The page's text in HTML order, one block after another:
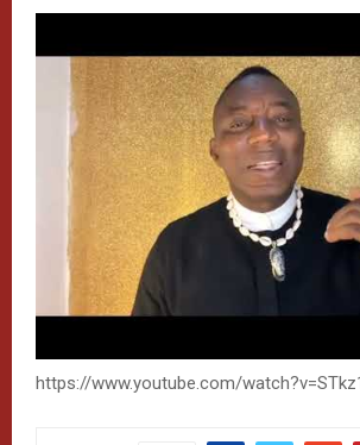
https://www.youtube.com/